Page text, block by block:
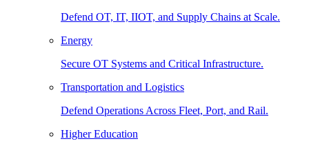
Defend OT, IT, IIOT, and Supply Chains at Scale.
Energy
Secure OT Systems and Critical Infrastructure.
Transportation and Logistics
Defend Operations Across Fleet, Port, and Rail.
Higher Education